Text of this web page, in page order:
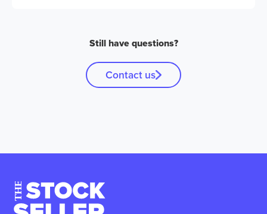
Still have questions?
Contact us